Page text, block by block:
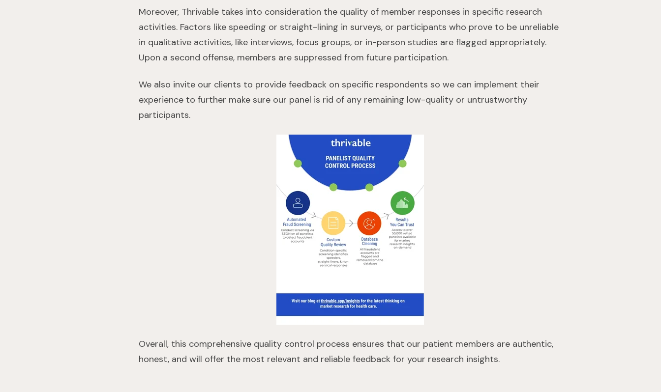
Moreover, Thrivable takes into consideration the quality of member responses in specific research
activities. Factors like speeding or straight-lining in surveys, or participants who prove to be unreliable
in qualitative activities, like interviews, focus groups, or in-person studies are flagged appropriately.
Upon a second offense, members are suppressed from future participation.
We also invite our clients to provide feedback on specific respondents so we can implement their
experience to further make sure our panel is rid of any remaining low-quality or untrustworthy
participants.
Overall, this comprehensive quality control process ensures that our patient members are authentic,
honest, and will offer the most relevant and reliable feedback for your research insights.